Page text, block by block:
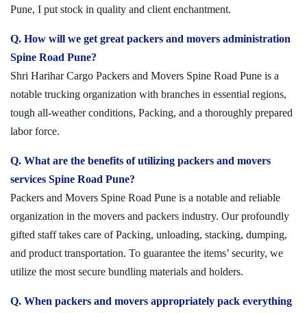
Pune, I put stock in quality and client enchantment.
Q. How will we get great packers and movers administration
Spine Road Pune?
Shri Harihar Cargo Packers and Movers Spine Road Pune is a
notable trucking organization with branches in essential regions,
tough all-weather conditions, Packing, and a thoroughly prepared
labor force.
Q. What are the benefits of utilizing packers and movers
services Spine Road Pune?
Packers and Movers Spine Road Pune is a notable and reliable
organization in the movers and packers industry. Our profoundly
gifted staff takes care of Packing, unloading, stacking, dumping,
and product transportation. To guarantee the items’ security, we
utilize the most secure bundling materials and holders.
Q. When packers and movers appropriately pack everything